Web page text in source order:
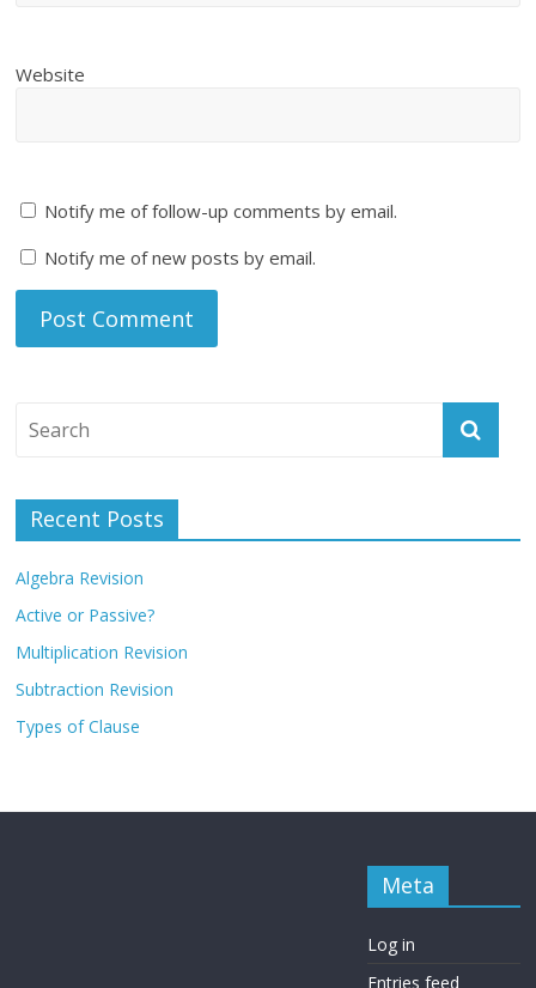
Website
Notify me of follow-up comments by email.
Notify me of new posts by email.
Recent Posts
Algebra Revision
Active or Passive?
Multiplication Revision
Subtraction Revision
Types of Clause
Meta
Log in
Entries feed